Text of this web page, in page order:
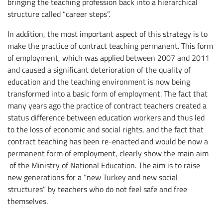
structure called “career steps”.
In addition, the most important aspect of this strategy is to
make the practice of contract teaching permanent. This form
of employment, which was applied between 2007 and 2011
and caused a significant deterioration of the quality of
education and the teaching environment is now being
transformed into a basic form of employment. The fact that
many years ago the practice of contract teachers created a
status difference between education workers and thus led
to the loss of economic and social rights, and the fact that
contract teaching has been re-enacted and would be now a
permanent form of employment, clearly show the main aim
of the Ministry of National Education. The aim is to raise
new generations for a “new Turkey and new social
structures” by teachers who do not feel safe and free
themselves.